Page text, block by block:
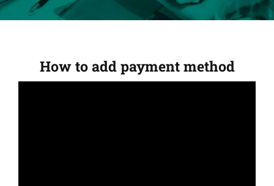
How to add payment method